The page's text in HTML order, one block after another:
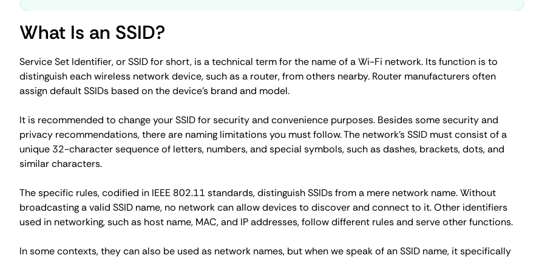
What Is an SSID?
Service Set Identifier, or SSID for short, is a technical term for the name of a Wi-Fi network. Its function is to
distinguish each wireless network device, such as a router, from others nearby. Router manufacturers often
assign default SSIDs based on the device's brand and model.
It is recommended to change your SSID for security and convenience purposes. Besides some security and
privacy recommendations, there are naming limitations you must follow. The network's SSID must consist of a
unique 32-character sequence of letters, numbers, and special symbols, such as dashes, brackets, dots, and
similar characters.
The specific rules, codified in IEEE 802.11 standards, distinguish SSIDs from a mere network name. Without
broadcasting a valid SSID name, no network can allow devices to discover and connect to it. Other identifiers
used in networking, such as host name, MAC, and IP addresses, follow different rules and serve other functions.
In some contexts, they can also be used as network names, but when we speak of an SSID name, it specifically